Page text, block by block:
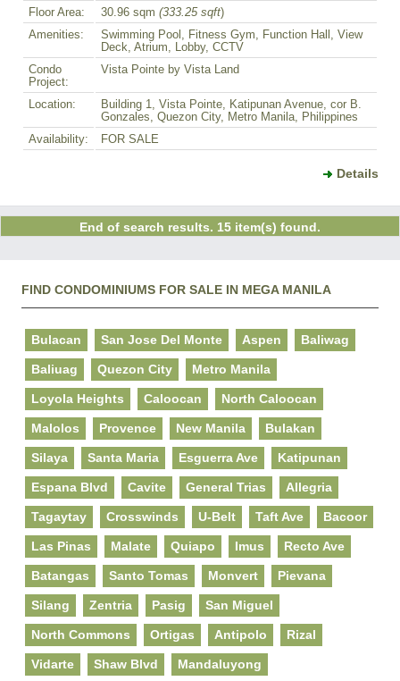
Floor Area:
30.96 sqm (333.25 sqft)
Amenities:
Swimming Pool, Fitness Gym, Function Hall, View
Deck, Atrium, Lobby, CCTV
Condo
Project:
Vista Pointe by Vista Land
Location:
Building 1, Vista Pointe, Katipunan Avenue, cor B.
Gonzales, Quezon City, Metro Manila, Philippines
Availability:
FOR SALE
Details
End of search results. 15 item(s) found.
FIND CONDOMINIUMS FOR SALE IN MEGA MANILA
Bulacan San Jose Del Monte Aspen Baliwag
Baliuag Quezon City Metro Manila
Loyola Heights Caloocan North Caloocan
Malolos Provence New Manila Bulakan
Silaya Santa Maria Esguerra Ave Katipunan
Espana Blvd Cavite General Trias Allegria
Tagaytay Crosswinds U-Belt Taft Ave Bacoor
Las Pinas Malate Quiapo Imus Recto Ave
Batangas Santo Tomas Monvert Pievana
Silang Zentria Pasig San Miguel
North Commons Ortigas Antipolo Rizal
Vidarte Shaw Blvd Mandaluyong